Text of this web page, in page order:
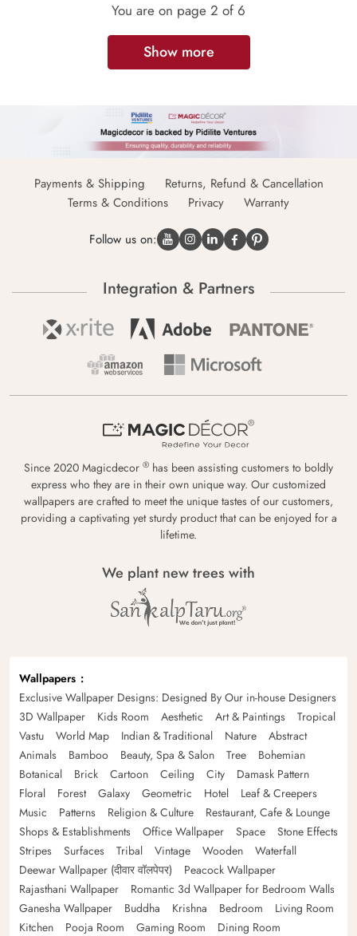
You are on page 2 of 6
Show more
Payments & Shipping
Returns, Refund & Cancellation
Terms & Conditions
Privacy Warranty
Follow us on:
Integration & Partners
Since 2020 Magicdecor ® has been assisting customers to boldly
express who they are in their own unique way. Our customized
wallpapers are crafted to meet the unique tastes of our customers,
providing a captivating yet sturdy product that can be enjoyed for a
lifetime.
We plant new trees with
Wallpapers
Exclusive Wallpaper Designs: Designed By Our in-house Designers
3D Wallpaper
Kids Room Aesthetic Art & Paintings
Tropical
Vastu
World Map Indian & Traditional Nature
Abstract
Animals
Bamboo Beauty, Spa & Salon Tree
Bohemian
Botanical
Brick Cartoon Ceiling City
Damask Pattern
Floral
Forest Galaxy Geometric Hotel
Leaf & Creepers
Music
Patterns Religion & Culture
Restaurant, Cafe & Lounge
Shops & Establishments
Office Wallpaper Space
Stone Effects
Stripes
Surfaces Tribal Vintage Wooden
Waterfall
Deewar Wallpaper (दीवार वॉलपेपर)
Peacock Wallpaper
Rajasthani Wallpaper
Romantic 3d Wallpaper for Bedroom Walls
Ganesha Wallpaper
Buddha Krishna Bedroom
Living Room
Kitchen
Pooja Room Gaming Room Dining Room